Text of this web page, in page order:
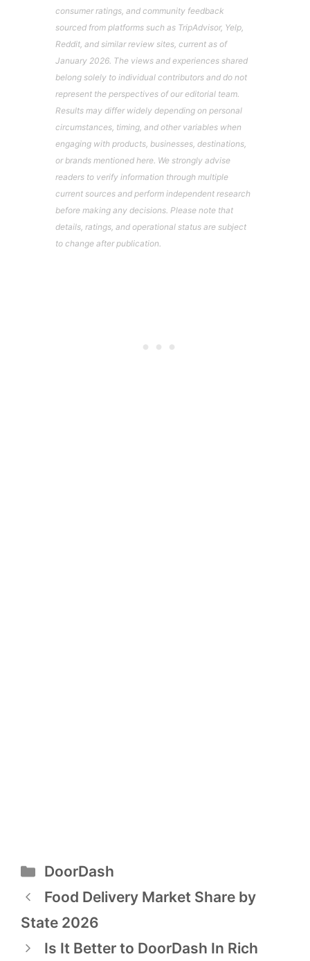
consumer ratings, and community feedback
sourced from platforms such as TripAdvisor, Yelp,
Reddit, and similar review sites, current as of
January 2026. The views and experiences shared
belong solely to individual contributors and do not
represent the perspectives of our editorial team.
Results may differ widely depending on personal
circumstances, timing, and other variables when
engaging with products, businesses, destinations,
or brands mentioned here. We strongly advise
readers to verify information through multiple
current sources and perform independent research
before making any decisions. Please note that
details, ratings, and operational status are subject
to change after publication.
Categories
DoorDash
Post
navigation
Food Delivery Market Share by
State 2026
Is It Better to DoorDash In Rich